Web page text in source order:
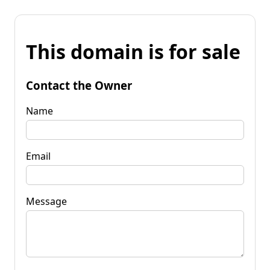
This domain is for sale
Contact the Owner
Name
Email
Message